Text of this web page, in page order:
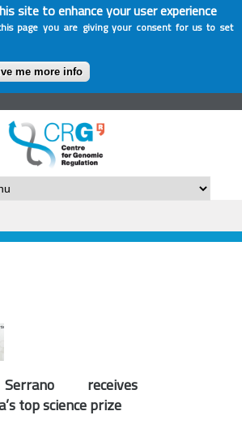
site to enhance your user experience
page you are giving your consent for us to set
me more info
receives
top science prize